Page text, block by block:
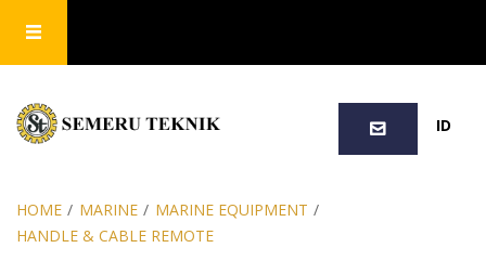
ID
HOME / MARINE / MARINE EQUIPMENT /
HANDLE & CABLE REMOTE